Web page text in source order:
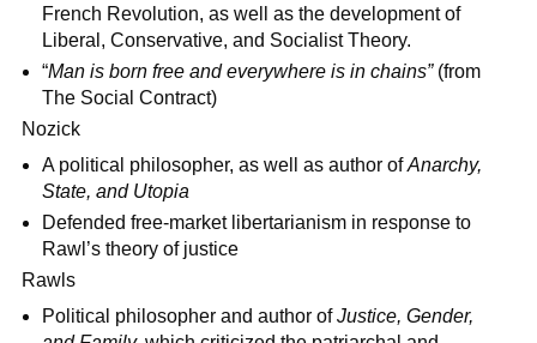
French Revolution, as well as the development of
Liberal, Conservative, and Socialist Theory.
“Man is born free and everywhere is in chains” (from
The Social Contract)
Nozick
A political philosopher, as well as author ofAnarchy,
State, and Utopia
Defended free-market libertarianism in response to
Rawl’s theory of justice
Rawls
Political philosopher and author ofJustice, Gender,